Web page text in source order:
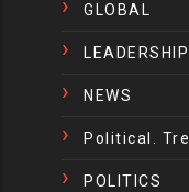
GLOBAL
LEADERSHIP
NEWS
Political.
POLITICS